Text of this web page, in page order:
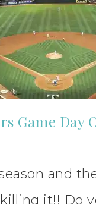
Game
and
killing it!! Do